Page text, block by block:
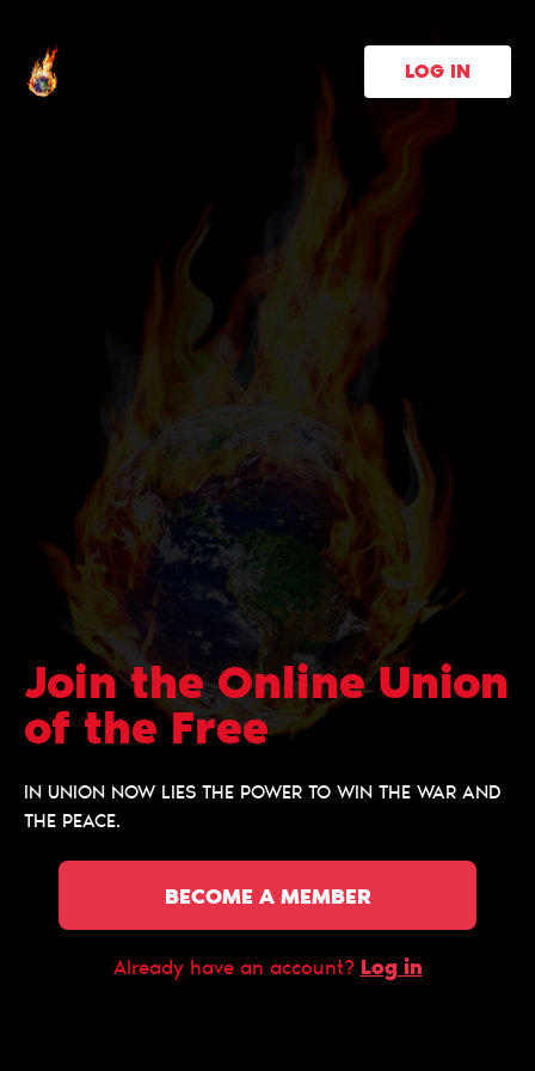
LOG IN
Join the Online Union
of the Free
IN UNION NOW LIES THE POWER TO WIN THE WAR AND
THE PEACE.
BECOME A MEMBER
Already have an account? Log in